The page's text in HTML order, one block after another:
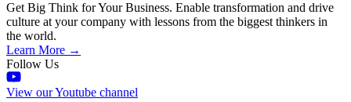
Get Big Think for Your Business. Enable transformation and drive
culture at your company with lessons from the biggest thinkers in
the world.
Learn More →
Follow Us
View our Youtube channel